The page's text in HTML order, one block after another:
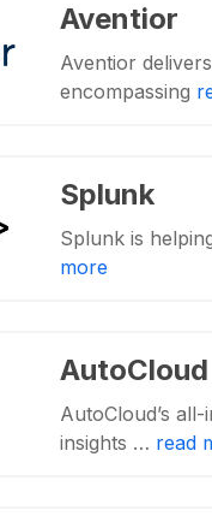
Aventior
Aventior
encompassing
Splunk
Splunk is
more
AutoCloud
AutoCloud’s
insights … read